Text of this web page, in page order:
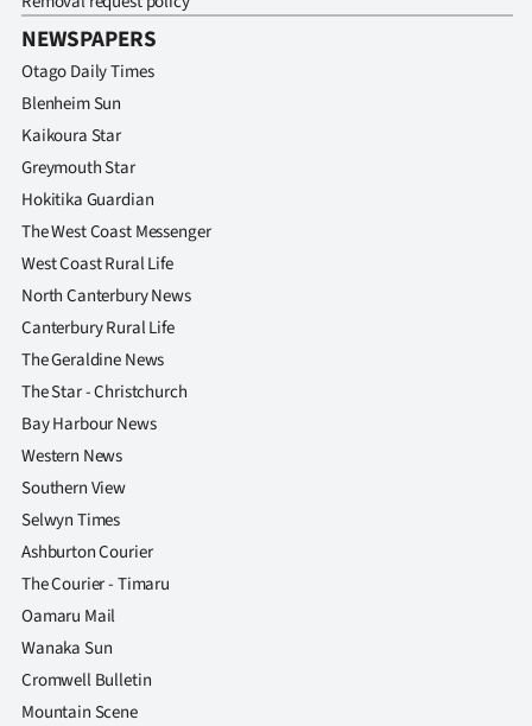
NEWSPAPERS
Otago Daily Times
Blenheim Sun
Kaikoura Star
Greymouth Star
Hokitika Guardian
The West Coast Messenger
West Coast Rural Life
North Canterbury News
Canterbury Rural Life
The Geraldine News
The Star - Christchurch
Bay Harbour News
Western News
Southern View
Selwyn Times
Ashburton Courier
The Courier - Timaru
Oamaru Mail
Wanaka Sun
Cromwell Bulletin
Mountain Scene